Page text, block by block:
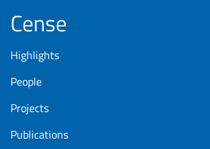
Cense
Highlights
People
Projects
Publications